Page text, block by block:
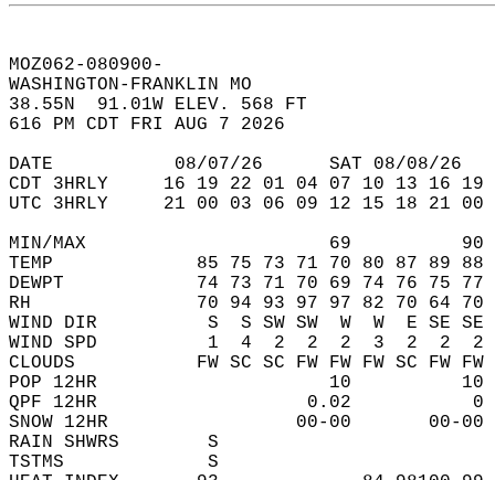
MOZ062-080900-
WASHINGTON-FRANKLIN MO
38.55N  91.01W ELEV. 568 FT
616 PM CDT FRI AUG 7 2026
DATE           08/07/26      SAT 08/08/
CDT 3HRLY     16 19 22 01 04 07 10 13 16
UTC 3HRLY     21 00 03 06 09 12 15 18 21
MIN/MAX                      69
TEMP             85 75 73 71 70 80 87 89 88
DEWPT            74 73 71 70 69 74 76 75
RH               70 94 93 97 97 82 70 64 70
WIND DIR          S  S SW SW  W  W  E SE
WIND SPD          1  4  2  2  2  3  2  2
CLOUDS           FW SC SC FW FW FW SC FW FW
POP 12HR                     10
QPF 12HR                   0.02
SNOW 12HR
RAIN
TSTMS